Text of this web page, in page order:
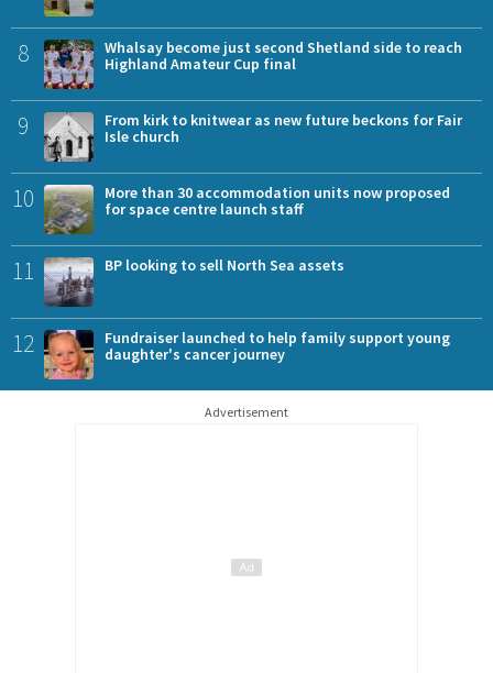
8
Whalsay become just second Shetland side to reach
Highland Amateur Cup final
9
From kirk to knitwear as new future beckons for Fair
Isle church
10
More than 30 accommodation units now proposed
for space centre launch staff
11 BP looking to sell North Sea assets
12
Fundraiser launched to help family support young
daughter's cancer journey
Advertisement